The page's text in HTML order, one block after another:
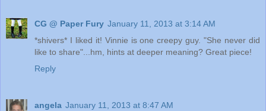
CG @ Paper Fury January 11, 2013 at 3:14 AM
*shivers* I liked it! Vinnie is one creepy guy. "She never did
like to share"...hm, hints at deeper meaning? Great piece!
Reply
angela January 11, 2013 at 8:47 AM